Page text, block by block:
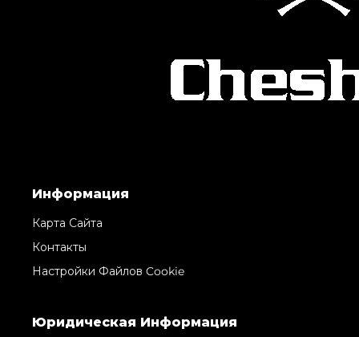
Информация
Карта Сайта
Контакты
Настройки Файлов Cookie
Юридическая Информация